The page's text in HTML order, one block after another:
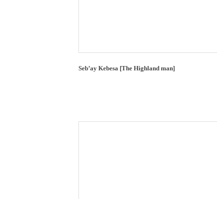
Seb’ay Kebesa [The Highland man]